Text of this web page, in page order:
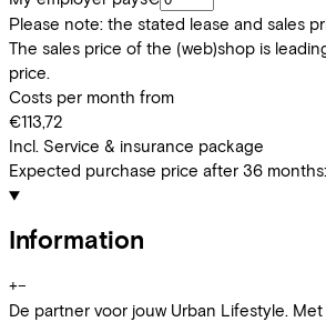
Please note: the stated lease and sales
The sales price of the (web)shop is
price.
Costs per month from
€113,72
Incl. Service & insurance package
Expected purchase price after 36 months:
Information
+−
De partner voor jouw Urban Lifestyle.